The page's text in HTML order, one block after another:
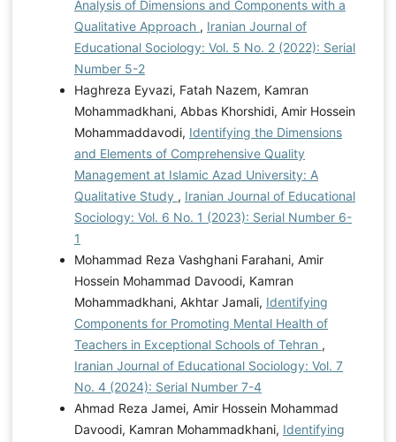
Analysis of Dimensions and Components with a
Qualitative Approach , Iranian Journal of
Educational Sociology: Vol. 5 No. 2 (2022): Serial
Number 5-2
Haghreza Eyvazi, Fatah Nazem, Kamran
Mohammadkhani, Abbas Khorshidi, Amir Hossein
Mohammaddavodi, Identifying the Dimensions
and Elements of Comprehensive Quality
Management at Islamic Azad University: A
Qualitative Study , Iranian Journal of Educational
Sociology: Vol. 6 No. 1 (2023): Serial Number 6-
1
Mohammad Reza Vashghani Farahani, Amir
Hossein Mohammad Davoodi, Kamran
Mohammadkhani, Akhtar Jamali, Identifying
Components for Promoting Mental Health of
Teachers in Exceptional Schools of Tehran ,
Iranian Journal of Educational Sociology: Vol. 7
No. 4 (2024): Serial Number 7-4
Ahmad Reza Jamei, Amir Hossein Mohammad
Davoodi, Kamran Mohammadkhani, Identifying